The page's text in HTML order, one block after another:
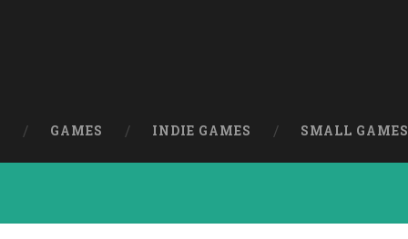
GAMES INDIE GAMES SMALL GAMES